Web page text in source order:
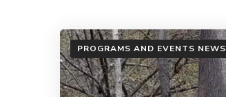
PROGRAMS AND EVENTS NEWS